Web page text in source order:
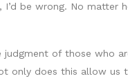
be wrong. No matter
of those who
only does this allow